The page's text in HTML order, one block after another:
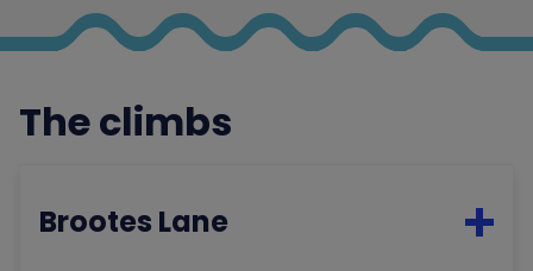
The climbs
Brootes Lane